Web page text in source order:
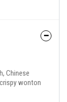
Chinese
wonton